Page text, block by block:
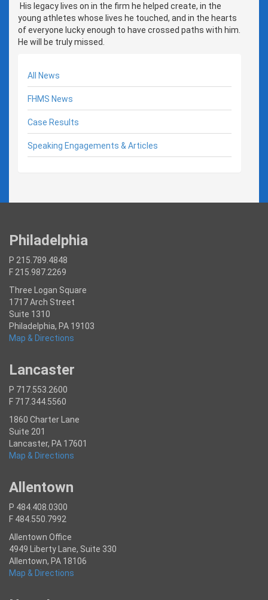
His legacy lives on in the firm he helped create, in the
young athletes whose lives he touched, and in the hearts
of everyone lucky enough to have crossed paths with him.
He will be truly missed.
All News
FHMS News
Case Results
Speaking Engagements & Articles
Philadelphia
P 215.789.4848
F 215.987.2269
Three Logan Square
1717 Arch Street
Suite 1310
Philadelphia, PA 19103
Map & Directions
Lancaster
P 717.553.2600
F 717.344.5560
1860 Charter Lane
Suite 201
Lancaster, PA 17601
Map & Directions
Allentown
P 484.408.0300
F 484.550.7992
Allentown Office
4949 Liberty Lane, Suite 330
Allentown, PA 18106
Map & Directions